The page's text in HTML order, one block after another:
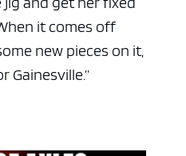
it comes off
new pieces on it,
Gainesville.”